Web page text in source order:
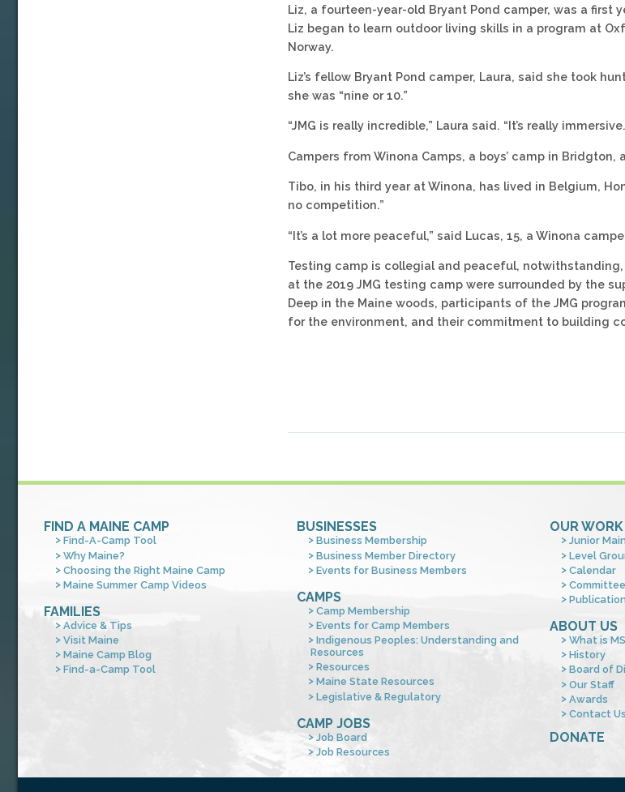
Liz, a fourteen-year-old Bryant Pond camper, was a first
Liz began to learn outdoor living skills in a program at
Norway.
Liz’s fellow Bryant Pond camper, Laura, said she took
she was “nine or 10.”
“JMG is really incredible,” Laura said. “It’s really
Campers from Winona Camps, a boys’ camp in Bridgton,
Tibo, in his third year at Winona, has lived in Belgium,
no competition.”
“It’s a lot more peaceful,” said Lucas, 15, a Winona
Testing camp is collegial and peaceful,
at the 2019 JMG testing camp were surrounded by the
Deep in the Maine woods, participants of the JMG
for the environment, and their commitment to building
FIND A MAINE CAMP
Find-A-Camp Tool
Why Maine?
Choosing the Right Maine Camp
Maine Summer Camp Videos
FAMILIES
Advice & Tips
Visit Maine
Maine Camp Blog
Find-a-Camp Tool
BUSINESSES
Business Membership
Business Member Directory
Events for Business Members
CAMPS
Camp Membership
Events for Camp Members
Indigenous Peoples: Understanding and
Resources
Resources
Maine State Resources
Legislative & Regulatory
CAMP JOBS
Job Board
Job Resources
OUR WORK
Junior
Level
Calendar
ABOUT US
What is
History
Board of
Our Staff
Awards
Contact Us
DONATE